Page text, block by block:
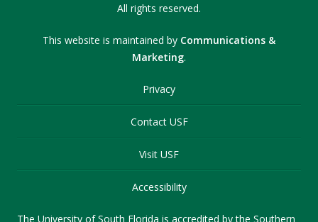
All rights reserved.
This website is maintained by Communications &
Marketing.
Privacy
Contact USF
Visit USF
Accessibility
The University of South Florida is accredited by the Southern